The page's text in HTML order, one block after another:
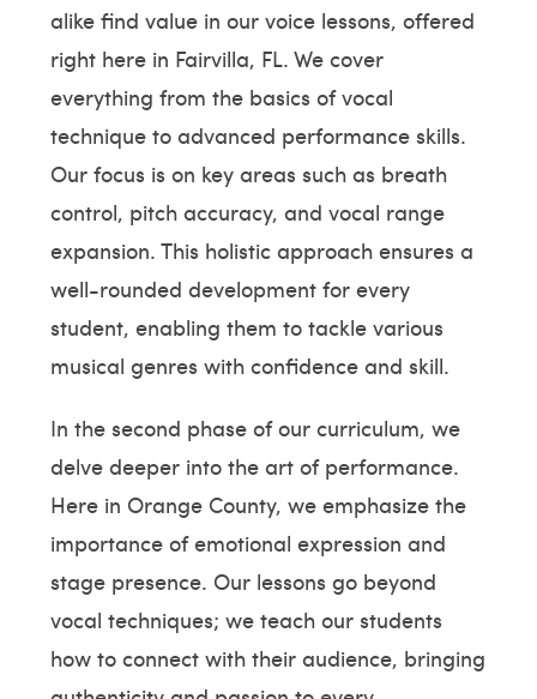
alike find value in our voice lessons, offered
right here in Fairvilla, FL. We cover
everything from the basics of vocal
technique to advanced performance skills.
Our focus is on key areas such as breath
control, pitch accuracy, and vocal range
expansion. This holistic approach ensures a
well-rounded development for every
student, enabling them to tackle various
musical genres with confidence and skill.
In the second phase of our curriculum, we
delve deeper into the art of performance.
Here in Orange County, we emphasize the
importance of emotional expression and
stage presence. Our lessons go beyond
vocal techniques; we teach our students
how to connect with their audience, bringing